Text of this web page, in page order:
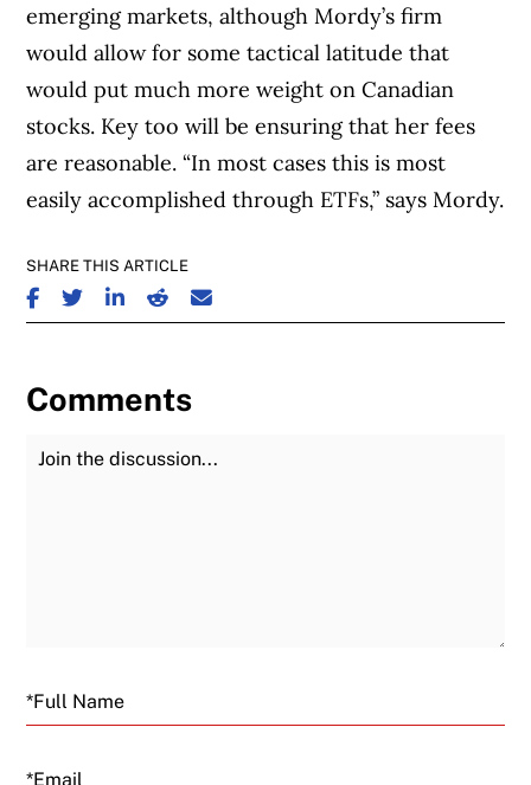
emerging markets, although Mordy’s firm
would allow for some tactical latitude that
would put much more weight on Canadian
stocks. Key too will be ensuring that her fees
are reasonable. “In most cases this is most
easily accomplished through ETFs,” says Mordy.
SHARE THIS ARTICLE
SHARE ON FACEBOOK
SHARE ON TWITTER
SHARE ON LINKEDIN
SHARE ON REDDIT
SHARE ON EMAIL
Comments
Join the Discussion
Email